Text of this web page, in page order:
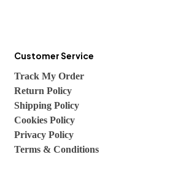
Customer Service
Track My Order
Return Policy
Shipping Policy
Cookies Policy
Privacy Policy
Terms & Conditions